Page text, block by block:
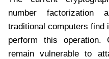
number factorization
traditional computers find
perform this operation.
remain vulnerable to